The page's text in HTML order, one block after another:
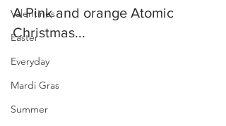
Valentines
Easter
Everyday
Mardi Gras
Summer
A Pink and orange Atomic
Christmas...